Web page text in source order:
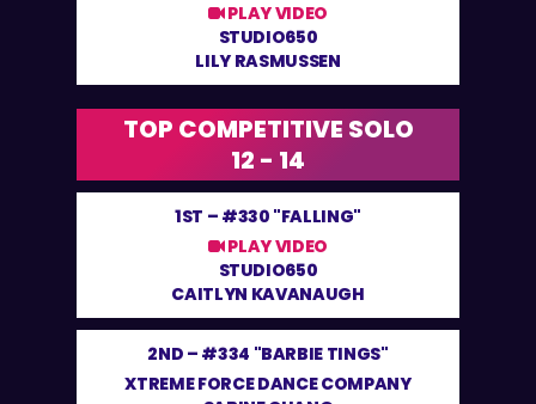
PLAY VIDEO
STUDIO650
LILY RASMUSSEN
TOP COMPETITIVE SOLO
12 - 14
1ST – #330 "FALLING"
PLAY VIDEO
STUDIO650
CAITLYN KAVANAUGH
2ND – #334 "BARBIE TINGS"
XTREME FORCE DANCE COMPANY